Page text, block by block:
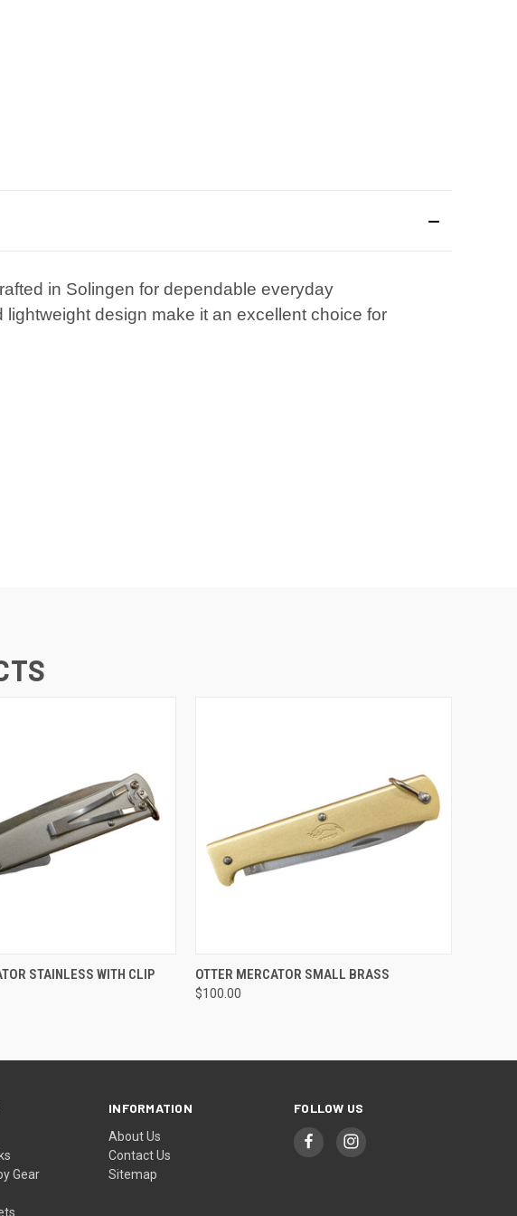
in Solingen for dependable everyday
design make it an excellent choice for
ADD TO CART
STAINLESS WITH CLIP QUICK VIEW ADD TO CART
OTTER MERCATOR SMALL BRASS
$100.00
Gear
INFORMATION
About Us
Contact Us
Sitemap
FOLLOW US